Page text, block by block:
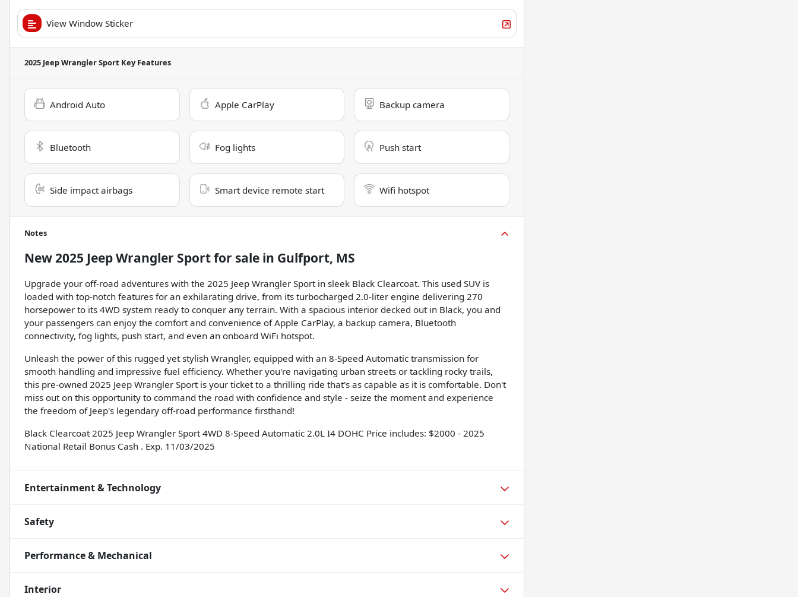
View Window Sticker
2025 Jeep Wrangler Sport Key Features
Android Auto Apple CarPlay Backup camera
Bluetooth Fog lights Push start
Side impact airbags Smart device remote start Wifi hotspot
Notes
New2025 Jeep Wrangler Sportfor sale in Gulfport, MS
Upgrade your off-road adventures with the 2025 Jeep Wrangler Sport in sleek Black Clearcoat. This used SUV is
loaded with top-notch features for an exhilarating drive, from its turbocharged 2.0-liter engine delivering 270
horsepower to its 4WD system ready to conquer any terrain. With a spacious interior decked out in Black, you and
your passengers can enjoy the comfort and convenience of Apple CarPlay, a backup camera, Bluetooth
connectivity, fog lights, push start, and even an onboard WiFi hotspot.
Unleash the power of this rugged yet stylish Wrangler, equipped with an 8-Speed Automatic transmission for
smooth handling and impressive fuel efficiency. Whether you're navigating urban streets or tackling rocky trails,
this pre-owned 2025 Jeep Wrangler Sport is your ticket to a thrilling ride that's as capable as it is comfortable. Don't
miss out on this opportunity to command the road with confidence and style - seize the moment and experience
the freedom of Jeep's legendary off-road performance firsthand!
Black Clearcoat 2025 Jeep Wrangler Sport 4WD 8-Speed Automatic 2.0L I4 DOHC Price includes: $2000 - 2025
National Retail Bonus Cash . Exp. 11/03/2025
Entertainment & Technology
Safety
Performance & Mechanical
Interior